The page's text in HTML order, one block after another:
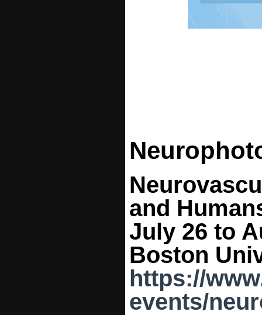
and
July 26 to
Boston
https://
events/